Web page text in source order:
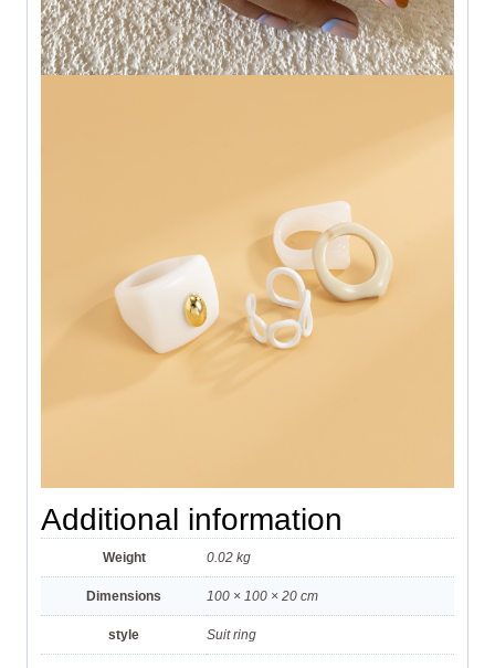
Additional information
Weight 0.02 kg
Dimensions 100 × 100 × 20 cm
style Suit ring